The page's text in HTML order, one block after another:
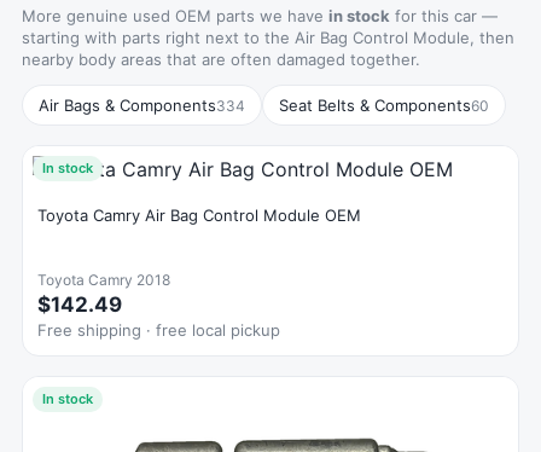
More genuine used OEM parts we have in stock for this car —
starting with parts right next to the Air Bag Control Module, then
nearby body areas that are often damaged together.
Air Bags & Components334 Seat Belts & Components60
In stock
Toyota Camry Air Bag Control Module OEM
Toyota Camry 2018
$142.49
Free shipping · free local pickup
In stock